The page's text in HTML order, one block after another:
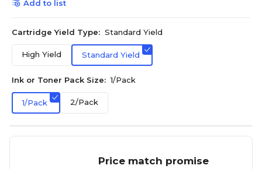
Add to list
Cartridge Yield Type: Standard Yield
High Yield Standard Yield
Ink or Toner Pack Size: 1/Pack
1/Pack 2/Pack
Price match promise